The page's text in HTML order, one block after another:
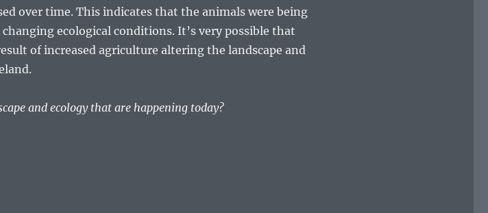
over time. This indicates that the animals were being
ecological conditions. It’s very possible that
of increased agriculture altering the landscape and
and ecology that are happening today?